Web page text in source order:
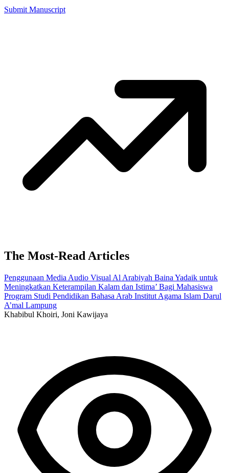
Submit Manuscript
The Most-Read Articles
Penggunaan Media Audio Visual Al Arabiyah Baina Yadaik untuk
Meningkatkan Keterampilan Kalam dan Istima’ Bagi Mahasiswa
Program Studi Pendidikan Bahasa Arab Institut Agama Islam Darul
A’mal Lampung
Khabibul Khoiri, Joni Kawijaya